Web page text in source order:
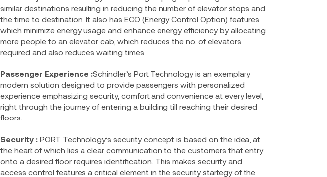
similar destinations resulting in reducing the number of elevator stops and
the time to destination. It also has ECO (Energy Control Option) features
which minimize energy usage and enhance energy efficiency by allocating
more people to an elevator cab, which reduces the no. of elevators
required and also reduces waiting times.
Passenger Experience :Schindler’s Port Technology is an exemplary
modern solution designed to provide passengers with personalized
experience emphasizing security, comfort and convenience at every level,
right through the journey of entering a building till reaching their desired
floors.
Security : PORT Technology’s security concept is based on the idea, at
the heart of which lies a clear communication to the customers that entry
onto a desired floor requires identification. This makes security and
access control features a critical element in the security startegy of the